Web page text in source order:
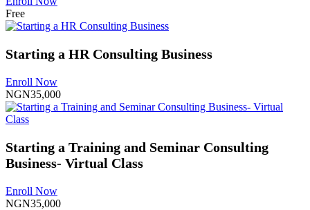
Free
Starting a HR Consulting Business
Enroll Now
NGN35,000
Starting a Training and Seminar Consulting
Business- Virtual Class
Enroll Now
NGN35,000